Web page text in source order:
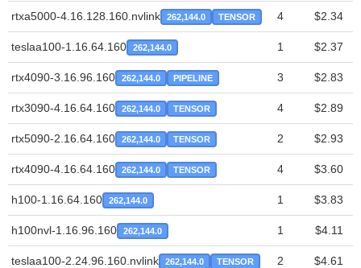
rtxa5000-4.16.128.160.nvlink 262,144.0 TENSOR 4 $2.34
teslaa100-1.16.64.160 262,144.0 1 $2.37
rtx4090-3.16.96.160 262,144.0 PIPELINE 3 $2.83
rtx3090-4.16.64.160 262,144.0 TENSOR 4 $2.89
rtx5090-2.16.64.160 262,144.0 TENSOR 2 $2.93
rtx4090-4.16.64.160 262,144.0 TENSOR 4 $3.60
h100-1.16.64.160 262,144.0 1 $3.83
h100nvl-1.16.96.160 262,144.0 1 $4.11
teslaa100-2.24.96.160.nvlink 262,144.0 TENSOR 2 $4.61